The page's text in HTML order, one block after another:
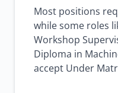
Most positions
while some roles
Workshop
Diploma in
accept Under